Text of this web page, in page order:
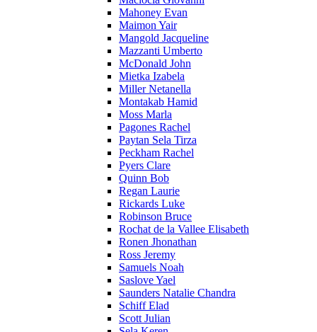
Mahoney Evan
Maimon Yair
Mangold Jacqueline
Mazzanti Umberto
McDonald John
Mietka Izabela
Miller Netanella
Montakab Hamid
Moss Marla
Pagones Rachel
Paytan Sela Tirza
Peckham Rachel
Pyers Clare
Quinn Bob
Regan Laurie
Rickards Luke
Robinson Bruce
Rochat de la Vallee Elisabeth
Ronen Jhonathan
Ross Jeremy
Samuels Noah
Saslove Yael
Saunders Natalie Chandra
Schiff Elad
Scott Julian